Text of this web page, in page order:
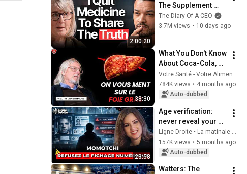
2:00:20
The Supplement
World Is Giving The
WRONG Advice!
The Diary Of A CEO
3.7M views • 10 days ago
38:30
What You Don't Know
About Coca-Cola,
Foie Gras, and
Antibiotics
784K views • 4 months ago
Auto-dubbed
23:58
Age verification:
never reveal your
personal
information to
social networks -
Ligne Droite • La matinale de Radio Courtoisie
157K views • 5 months ago
Auto-dubbed
Watters: The